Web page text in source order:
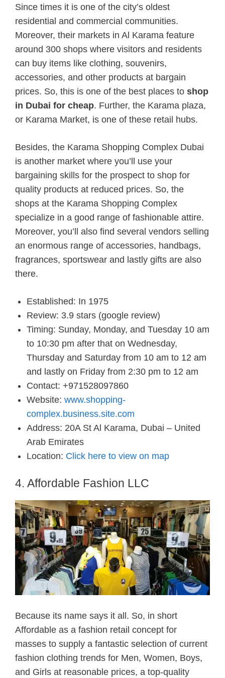
Since times it is one of the city’s oldest
residential and commercial communities.
Moreover, their markets in Al Karama feature
around 300 shops where visitors and residents
can buy items like clothing, souvenirs,
accessories, and other products at bargain
prices. So, this is one of the best places to shop
in Dubai for cheap. Further, the Karama plaza,
or Karama Market, is one of these retail hubs.
Besides, the Karama Shopping Complex Dubai
is another market where you’ll use your
bargaining skills for the prospect to shop for
quality products at reduced prices. So, the
shops at the Karama Shopping Complex
specialize in a good range of fashionable attire.
Moreover, you’ll also find several vendors selling
an enormous range of accessories, handbags,
fragrances, sportswear and lastly gifts are also
there.
Established: In 1975
Review: 3.9 stars (google review)
Timing: Sunday, Monday, and Tuesday 10 am
to 10:30 pm after that on Wednesday,
Thursday and Saturday from 10 am to 12 am
and lastly on Friday from 2:30 pm to 12 am
Contact: +971528097860
Website: www.shopping-
complex.business.site.com
Address: 20A St Al Karama, Dubai – United
Arab Emirates
Location: Click here to view on map
4. Affordable Fashion LLC
Because its name says it all. So, in short
Affordable as a fashion retail concept for
masses to supply a fantastic selection of current
fashion clothing trends for Men, Women, Boys,
and Girls at reasonable prices, a top-quality